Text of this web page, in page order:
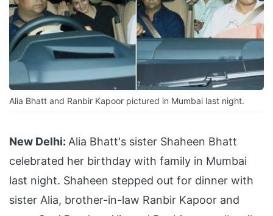
Alia Bhatt and Ranbir Kapoor pictured in Mumbai last night.
New Delhi: Alia Bhatt's sister Shaheen Bhatt
celebrated her birthday with family in Mumbai
last night. Shaheen stepped out for dinner with
sister Alia, brother-in-law Ranbir Kapoor and